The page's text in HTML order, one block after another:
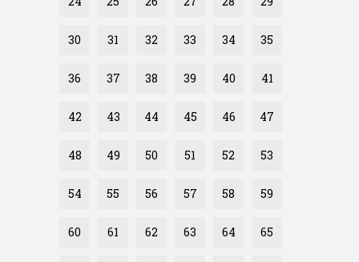
30 31 32 33 34 35
36 37 38 39 40 41
42 43 44 45 46 47
48 49 50 51 52 53
54 55 56 57 58 59
60 61 62 63 64 65